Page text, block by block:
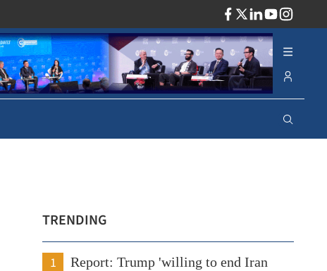
TRENDING
1
Report: Trump 'willing to end Iran